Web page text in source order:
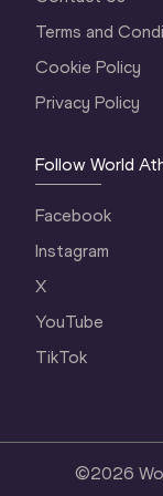
Terms and
Cookie Policy
Privacy Policy
Follow World
Facebook
Instagram
X
YouTube
TikTok
©2026